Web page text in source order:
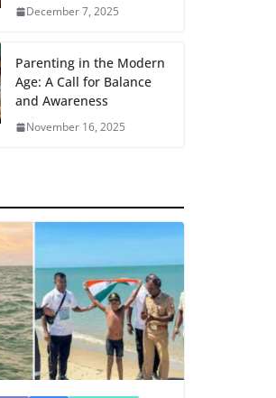
December 7, 2025
Parenting in the Modern
Age: A Call for Balance
and Awareness
November 16, 2025